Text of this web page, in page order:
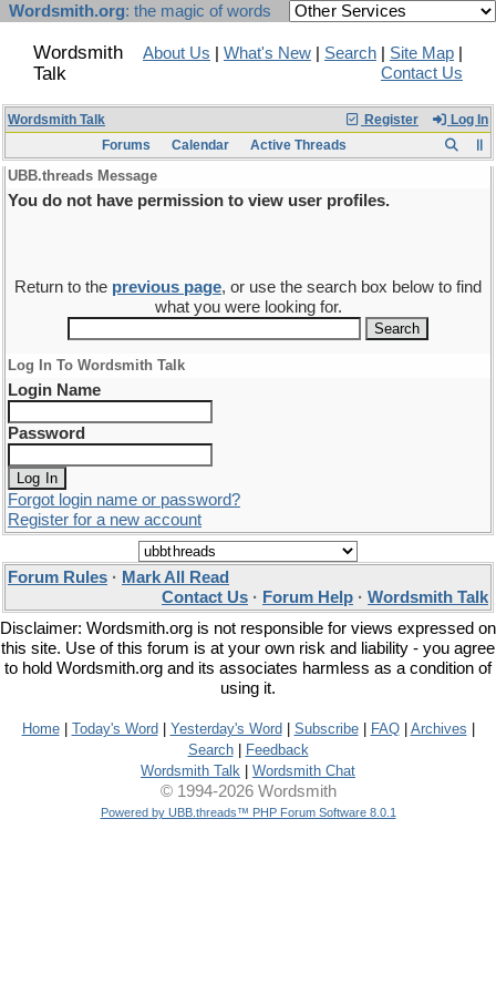
Wordsmith.org: the magic of words
Wordsmith
Talk
About Us What's New Search Site Map
Contact Us
Register Log In
Wordsmith Talk
Forums
Calendar Active Threads
UBB.threads Message
You do not have permission to view user profiles.
Return to the previous page, or use the search box below to find
what you were looking for.
Log In To Wordsmith Talk
Login Name
Password
Forgot login name or password?
Register for a new account
Forum Rules · Mark All Read
Contact Us · Forum Help · Wordsmith Talk
Disclaimer: Wordsmith.org is not responsible for views expressed on
this site. Use of this forum is at your own risk and liability - you agree
to hold Wordsmith.org and its associates harmless as a condition of
using it.
Home| Today's Word Yesterday's Word Subscribe| FAQ| Archives
Search|
Feedback
Wordsmith Talk
Wordsmith Chat
© 1994-2026 Wordsmith
Powered by UBB.threads™ PHP Forum Software 8.0.1